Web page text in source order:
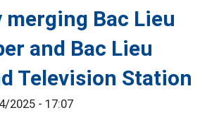
Bac Lieu
and Bac Lieu
Television Station
2025 - 17:07